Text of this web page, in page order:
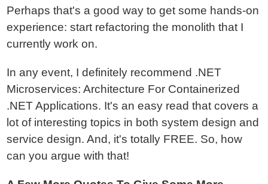
Perhaps that's a good way to get some hands-on
experience: start refactoring the monolith that I
currently work on.
In any event, I definitely recommend .NET
Microservices: Architecture For Containerized
.NET Applications. It's an easy read that covers a
lot of interesting topics in both system design and
service design. And, it's totally FREE. So, how
can you argue with that!